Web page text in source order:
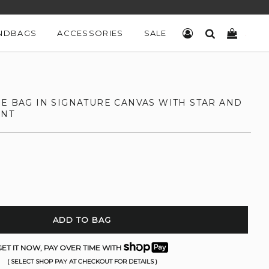
ACCESSORIES SALE LOG INSEARCH
BAG IN SIGNATURE CANVAS WITH STAR AND
ADD TO BAG
IT NOW, PAY OVER TIME WITH
( SELECT SHOP PAY AT CHECKOUT FOR DETAILS )